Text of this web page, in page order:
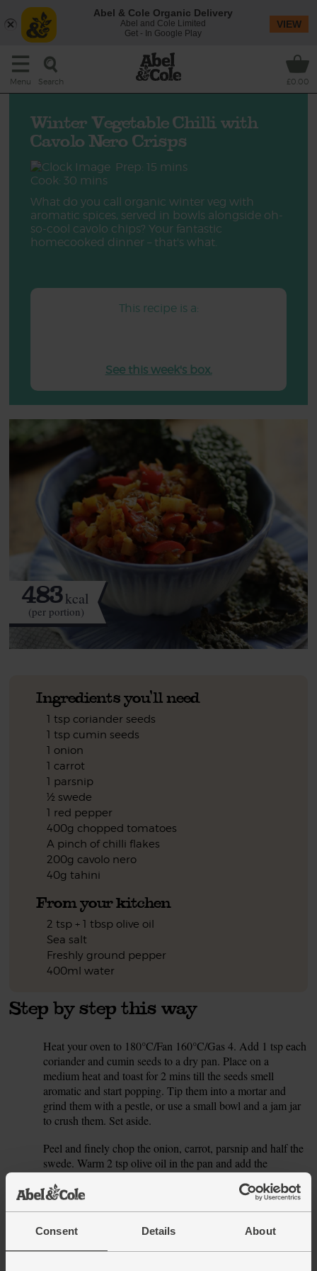
Consent Details About
Menu Search £0.00
Winter Vegetable Chilli with
Cavolo Nero Crisps
Prep: 15 mins
Cook: 30 mins
What do you call organic winter veg with
aromatic spices, served in bowls alongside oh-
so-cool cavolo chips? Your fantastic
homecooked dinner – that's what.
This recipe is a:
See this week's box.
483kcal
(per portion)
Ingredients you'll need
1 tsp coriander seeds
1 tsp cumin seeds
1 onion
1 carrot
1 parsnip
½ swede
1 red pepper
400g chopped tomatoes
A pinch of chilli flakes
200g cavolo nero
40g tahini
From your kitchen
2 tsp + 1 tbsp olive oil
Sea salt
Freshly ground pepper
400ml water
Step by step this way
Heat your oven to 180°C/Fan 160°C/Gas 4. Add 1 tsp each
coriander and cumin seeds to a dry pan. Place on a
medium heat and toast for 2 mins till the seeds smell
aromatic and start popping. Tip them into a mortar and
grind them with a pestle, or use a small bowl and a jam jar
to crush them. Set aside.
Peel and finely chop the onion, carrot, parsnip and half the
swede. Warm 2 tsp olive oil in the pan and add the
medium heat for 10 mins, stirring occasionally, till the veg
start to stick, add a splash of water to the pan.
Abel & Cole Organic Delivery
Abel and Cole Limited
Get - In Google Play
VIEW